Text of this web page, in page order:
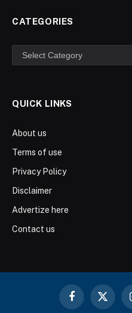
CATEGORIES
Categories
QUICK LINKS
About us
Terms of use
Privacy Policy
Disclaimer
Advertize here
Contact us
Facebook
X